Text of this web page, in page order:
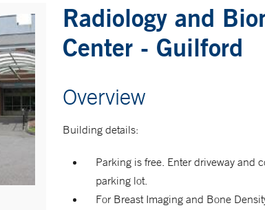
Radiology and
Center - Guilford
Overview
Building details:
Parking is free. Enter driveway and
parking lot.
For Breast Imaging and Bone